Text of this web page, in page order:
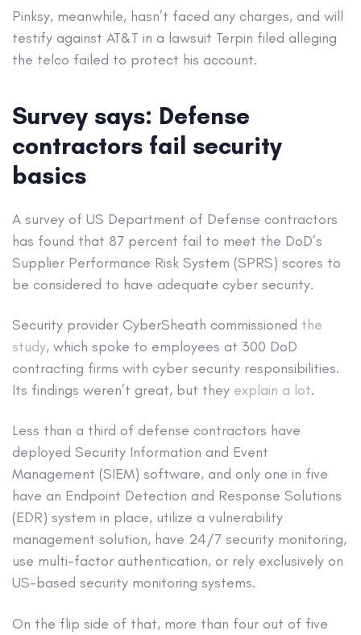
Pinksy, meanwhile, hasn’t faced any charges, and will
testify against AT&T in a lawsuit Terpin filed alleging
the telco failed to protect his account.
Survey says: Defense
contractors fail security
basics
A survey of US Department of Defense contractors
has found that 87 percent fail to meet the DoD’s
Supplier Performance Risk System (SPRS) scores to
be considered to have adequate cyber security.
Security provider CyberSheath commissioned the
study, which spoke to employees at 300 DoD
contracting firms with cyber security responsibilities.
Its findings weren’t great, but they explain a lot.
Less than a third of defense contractors have
deployed Security Information and Event
Management (SIEM) software, and only one in five
have an Endpoint Detection and Response Solutions
(EDR) system in place, utilize a vulnerability
management solution, have 24/7 security monitoring,
use multi-factor authentication, or rely exclusively on
US-based security monitoring systems.
On the flip side of that, more than four out of five